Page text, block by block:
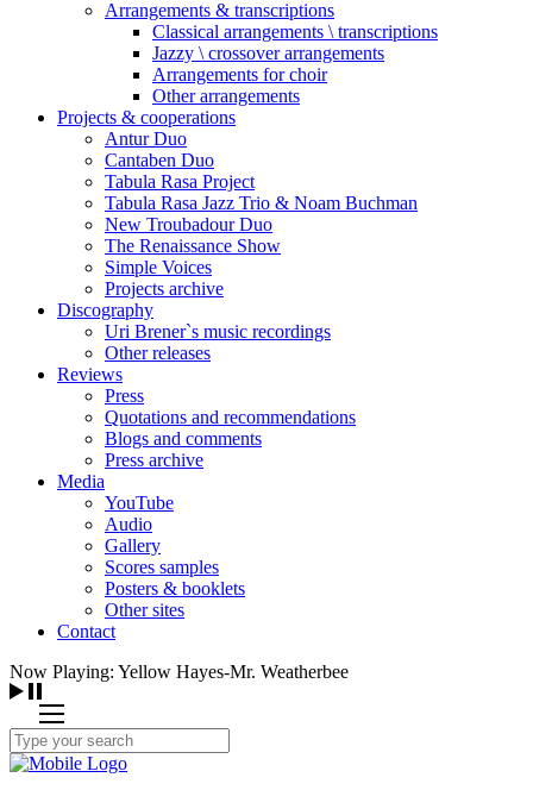
Arrangements & transcriptions
Classical arrangements \ transcriptions
Jazzy \ crossover arrangements
Arrangements for choir
Other arrangements
Projects & cooperations
Antur Duo
Cantaben Duo
Tabula Rasa Project
Tabula Rasa Jazz Trio & Noam Buchman
New Troubadour Duo
The Renaissance Show
Simple Voices
Projects archive
Discography
Uri Brener`s music recordings
Other releases
Reviews
Press
Quotations and recommendations
Blogs and comments
Press archive
Media
YouTube
Audio
Gallery
Scores samples
Posters & booklets
Other sites
Contact
Now Playing: Yellow Hayes-Mr. Weatherbee